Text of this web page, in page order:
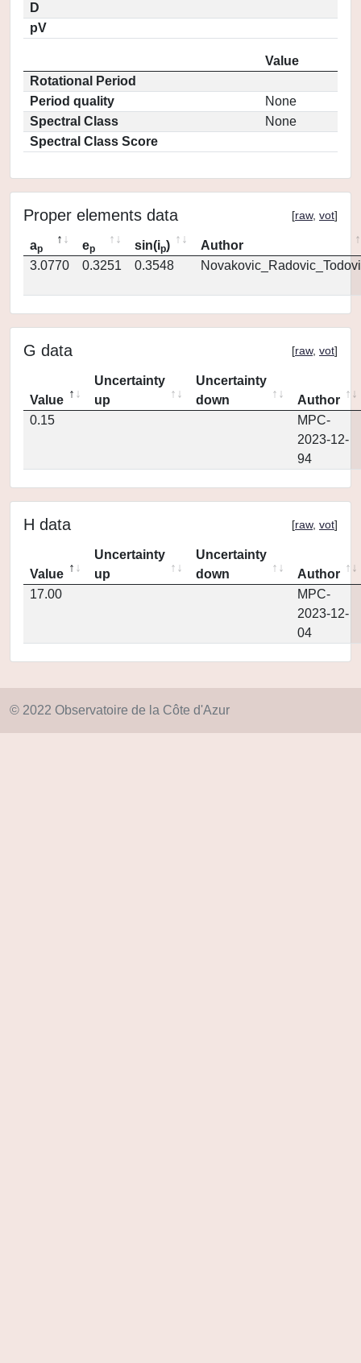
D
pV
Value
Rotational Period
Period quality
None
Spectral Class
None
Spectral Class Score
Proper elements data [raw, vot]
ap ep sin(ip)
Author
3.0770
0.3251 0.3548
G data [raw, vot]
Value
Uncertainty
up
Uncertainty
down
Author
0.15
MPC-
2023-12-
94
H data [raw, vot]
Value
Uncertainty
up
Uncertainty
down
Author
17.00
MPC-
2023-12-
04
© 2022 Observatoire de la Côte d'Azur